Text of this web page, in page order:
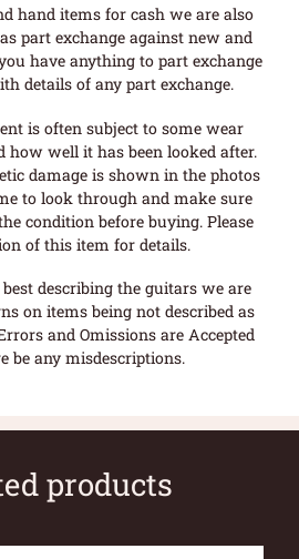
hand items for cash we are also
part exchange against new and
have anything to part exchange
details of any part exchange.
is often subject to some wear
how well it has been looked after.
damage is shown in the photos
to look through and make sure
condition before buying. Please
of this item for details.
describing the guitars we are
on items being not described as
and Omissions are Accepted
be any misdescriptions.
products